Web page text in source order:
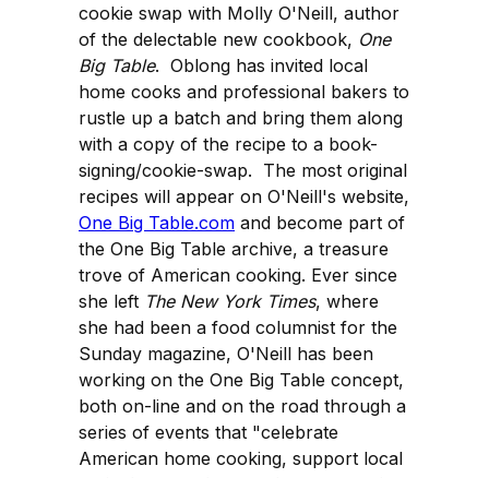
cookie swap with Molly O'Neill, author
of the delectable new cookbook, One
Big Table. Oblong has invited local
home cooks and professional bakers to
rustle up a batch and bring them along
with a copy of the recipe to a book-
signing/cookie-swap. The most original
recipes will appear on O'Neill's website,
One Big Table.com and become part of
the One Big Table archive, a treasure
trove of American cooking. Ever since
she left The New York Times, where
she had been a food columnist for the
Sunday magazine, O'Neill has been
working on the One Big Table concept,
both on-line and on the road through a
series of events that "celebrate
American home cooking, support local